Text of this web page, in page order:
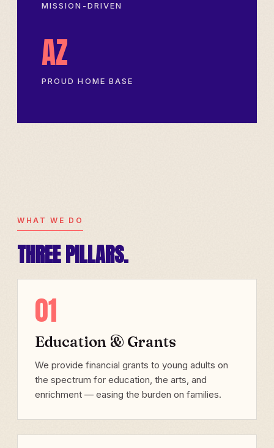
MISSION-DRIVEN
AZ
PROUD HOME BASE
WHAT WE DO
THREE PILLARS.
01
Education & Grants
We provide financial grants to young adults on
the spectrum for education, the arts, and
enrichment — easing the burden on families.